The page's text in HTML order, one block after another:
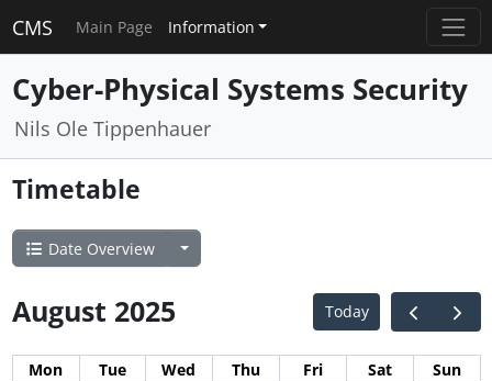
CMS Main Page Information
Cyber-Physical Systems Security
Nils Ole Tippenhauer
Timetable
Date Overview
August 2025 Today
Mon Tue Wed Thu Fri Sat
Sun